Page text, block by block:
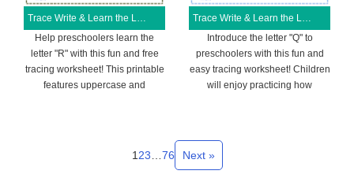
Trace Write & Learn the Letter R Free Printable Worksheet
Help preschoolers learn the
letter "R" with this fun and free
tracing worksheet! This printable
features uppercase and
Trace Write & Learn the Letter Q Free Printable Worksheet
Introduce the letter "Q" to
preschoolers with this fun and
easy tracing worksheet! Children
will enjoy practicing how
1 23 76 Next »